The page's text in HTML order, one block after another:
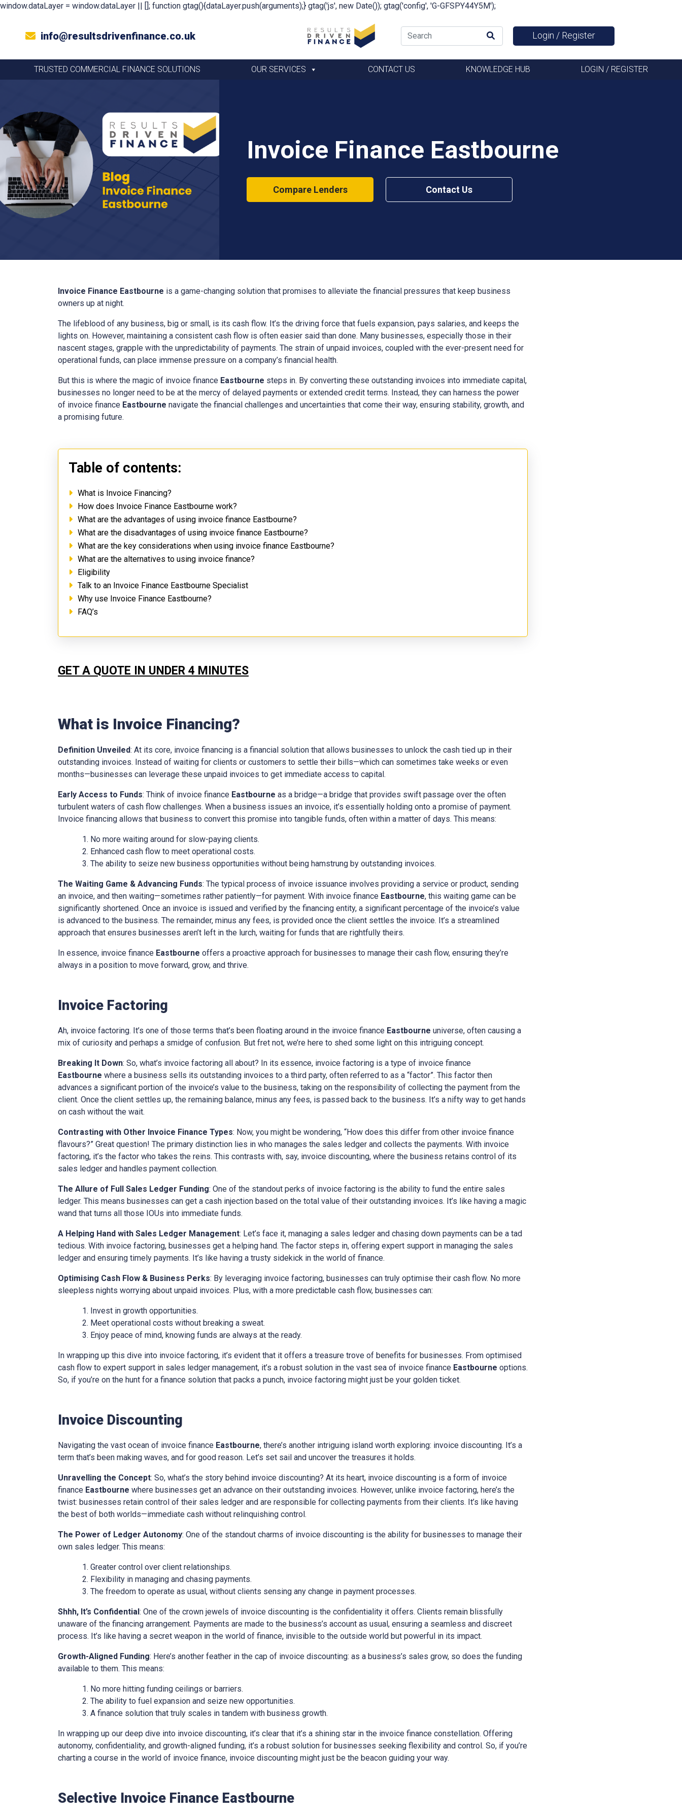
window.dataLayer = window.dataLayer || []; function gtag(){dataLayer.push(arguments);} gtag('js', new Date()); gtag('config', 'G-GFSPY44Y5M');
info@resultsdrivenfinance.co.uk Login / Register
TRUSTED COMMERCIAL FINANCE SOLUTIONS OUR SERVICES CONTACT US KNOWLEDGE HUB LOGIN / REGISTER
Invoice Finance Eastbourne
Compare Lenders Contact Us
Invoice Finance Eastbourne is a game-changing solution that promises to alleviate the financial pressures that keep business
owners up at night.
The lifeblood of any business, big or small, is its cash flow. It’s the driving force that fuels expansion, pays salaries, and keeps the
lights on. However, maintaining a consistent cash flow is often easier said than done. Many businesses, especially those in their
nascent stages, grapple with the unpredictability of payments. The strain of unpaid invoices, coupled with the ever-present need for
operational funds, can place immense pressure on a company’s financial health.
But this is where the magic of invoice finance Eastbourne steps in. By converting these outstanding invoices into immediate capital,
businesses no longer need to be at the mercy of delayed payments or extended credit terms. Instead, they can harness the power
of invoice finance Eastbourne navigate the financial challenges and uncertainties that come their way, ensuring stability, growth, and
a promising future.
Table of contents:
What is Invoice Financing?
How does Invoice Finance Eastbourne work?
What are the advantages of using invoice finance Eastbourne?
What are the disadvantages of using invoice finance Eastbourne?
What are the key considerations when using invoice finance Eastbourne?
What are the alternatives to using invoice finance?
Eligibility
Talk to an Invoice Finance Eastbourne Specialist
Why use Invoice Finance Eastbourne?
FAQ’s
GET A QUOTE IN UNDER 4 MINUTES
What is Invoice Financing?
Definition Unveiled: At its core, invoice financing is a financial solution that allows businesses to unlock the cash tied up in their
outstanding invoices. Instead of waiting for clients or customers to settle their bills—which can sometimes take weeks or even
months—businesses can leverage these unpaid invoices to get immediate access to capital.
Early Access to Funds: Think of invoice finance Eastbourne as a bridge—a bridge that provides swift passage over the often
turbulent waters of cash flow challenges. When a business issues an invoice, it’s essentially holding onto a promise of payment.
Invoice financing allows that business to convert this promise into tangible funds, often within a matter of days. This means:
No more waiting around for slow-paying clients.
Enhanced cash flow to meet operational costs.
The ability to seize new business opportunities without being hamstrung by outstanding invoices.
The Waiting Game & Advancing Funds: The typical process of invoice issuance involves providing a service or product, sending
an invoice, and then waiting—sometimes rather patiently—for payment. With invoice finance Eastbourne, this waiting game can be
significantly shortened. Once an invoice is issued and verified by the financing entity, a significant percentage of the invoice’s value
is advanced to the business. The remainder, minus any fees, is provided once the client settles the invoice. It’s a streamlined
approach that ensures businesses aren’t left in the lurch, waiting for funds that are rightfully theirs.
In essence, invoice finance Eastbourne offers a proactive approach for businesses to manage their cash flow, ensuring they’re
always in a position to move forward, grow, and thrive.
Invoice Factoring
Ah, invoice factoring. It’s one of those terms that’s been floating around in the invoice finance Eastbourne universe, often causing a
mix of curiosity and perhaps a smidge of confusion. But fret not, we’re here to shed some light on this intriguing concept.
Breaking It Down: So, what’s invoice factoring all about? In its essence, invoice factoring is a type of invoice finance
Eastbourne where a business sells its outstanding invoices to a third party, often referred to as a “factor”. This factor then
advances a significant portion of the invoice’s value to the business, taking on the responsibility of collecting the payment from the
client. Once the client settles up, the remaining balance, minus any fees, is passed back to the business. It’s a nifty way to get hands
on cash without the wait.
Contrasting with Other Invoice Finance Types: Now, you might be wondering, “How does this differ from other invoice finance
flavours?” Great question! The primary distinction lies in who manages the sales ledger and collects the payments. With invoice
factoring, it’s the factor who takes the reins. This contrasts with, say, invoice discounting, where the business retains control of its
sales ledger and handles payment collection.
The Allure of Full Sales Ledger Funding: One of the standout perks of invoice factoring is the ability to fund the entire sales
ledger. This means businesses can get a cash injection based on the total value of their outstanding invoices. It’s like having a magic
wand that turns all those IOUs into immediate funds.
A Helping Hand with Sales Ledger Management: Let’s face it, managing a sales ledger and chasing down payments can be a tad
tedious. With invoice factoring, businesses get a helping hand. The factor steps in, offering expert support in managing the sales
ledger and ensuring timely payments. It’s like having a trusty sidekick in the world of finance.
Optimising Cash Flow & Business Perks: By leveraging invoice factoring, businesses can truly optimise their cash flow. No more
sleepless nights worrying about unpaid invoices. Plus, with a more predictable cash flow, businesses can:
Invest in growth opportunities.
Meet operational costs without breaking a sweat.
Enjoy peace of mind, knowing funds are always at the ready.
In wrapping up this dive into invoice factoring, it’s evident that it offers a treasure trove of benefits for businesses. From optimised
cash flow to expert support in sales ledger management, it’s a robust solution in the vast sea of invoice finance Eastbourne options.
So, if you’re on the hunt for a finance solution that packs a punch, invoice factoring might just be your golden ticket.
Invoice Discounting
Navigating the vast ocean of invoice finance Eastbourne, there’s another intriguing island worth exploring: invoice discounting. It’s a
term that’s been making waves, and for good reason. Let’s set sail and uncover the treasures it holds.
Unravelling the Concept: So, what’s the story behind invoice discounting? At its heart, invoice discounting is a form of invoice
finance Eastbourne where businesses get an advance on their outstanding invoices. However, unlike invoice factoring, here’s the
twist: businesses retain control of their sales ledger and are responsible for collecting payments from their clients. It’s like having
the best of both worlds—immediate cash without relinquishing control.
The Power of Ledger Autonomy: One of the standout charms of invoice discounting is the ability for businesses to manage their
own sales ledger. This means:
Greater control over client relationships.
Flexibility in managing and chasing payments.
The freedom to operate as usual, without clients sensing any change in payment processes.
Shhh, It’s Confidential: One of the crown jewels of invoice discounting is the confidentiality it offers. Clients remain blissfully
unaware of the financing arrangement. Payments are made to the business’s account as usual, ensuring a seamless and discreet
process. It’s like having a secret weapon in the world of finance, invisible to the outside world but powerful in its impact.
Growth-Aligned Funding: Here’s another feather in the cap of invoice discounting: as a business’s sales grow, so does the funding
available to them. This means:
No more hitting funding ceilings or barriers.
The ability to fuel expansion and seize new opportunities.
A finance solution that truly scales in tandem with business growth.
In wrapping up our deep dive into invoice discounting, it’s clear that it’s a shining star in the invoice finance constellation. Offering
autonomy, confidentiality, and growth-aligned funding, it’s a robust solution for businesses seeking flexibility and control. So, if you’re
charting a course in the world of invoice finance, invoice discounting might just be the beacon guiding your way.
Selective Invoice Finance Eastbourne